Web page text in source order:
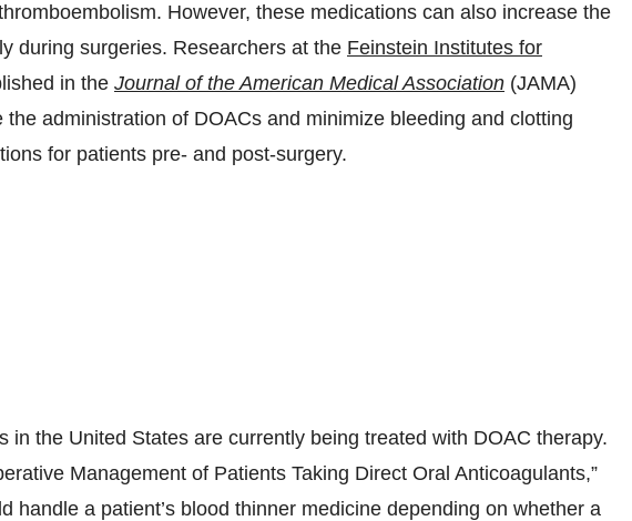
However, these medications can also increase the
during surgeries. Researchers at the Feinstein Institutes for
in the Journal of the American Medical Association (JAMA)
administration of DOACs and minimize bleeding and clotting
for patients pre- and post-surgery.
in the United States are currently being treated with DOAC therapy.
Management of Patients Taking Direct Oral Anticoagulants,”
handle a patient’s blood thinner medicine depending on whether a